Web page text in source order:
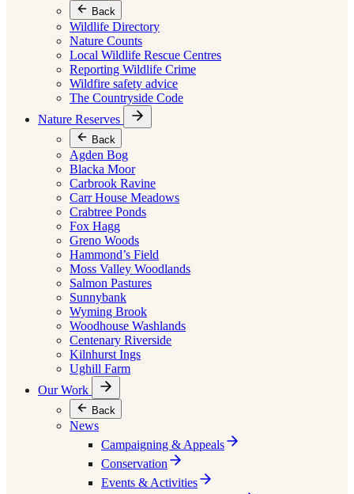
Back
Wildlife Directory
Nature Counts
Local Wildlife Rescue Centres
Reporting Wildlife Crime
Wildfire safety advice
The Countryside Code
Nature Reserves
Back
Agden Bog
Blacka Moor
Carbrook Ravine
Carr House Meadows
Crabtree Ponds
Fox Hagg
Greno Woods
Hammond’s Field
Moss Valley Woodlands
Salmon Pastures
Sunnybank
Wyming Brook
Woodhouse Washlands
Centenary Riverside
Kilnhurst Ings
Ughill Farm
Our Work
Back
News
Campaigning & Appeals
Conservation
Events & Activities